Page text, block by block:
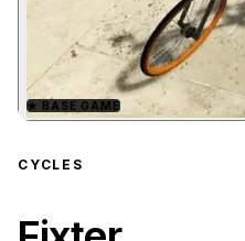
★ BASE GAME
CYCLES